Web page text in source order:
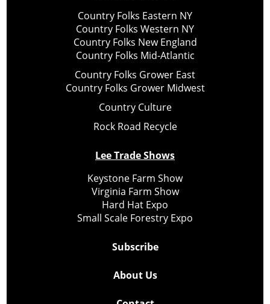
Country Folks Eastern NY
Country Folks Western NY
Country Folks New England
Country Folks Mid-Atlantic
Country Folks Grower East
Country Folks Grower Midwest
Country Culture
Rock Road Recycle
Lee Trade Shows
Keystone Farm Show
Virginia Farm Show
Hard Hat Expo
Small Scale Forestry Expo
Subscribe
About Us